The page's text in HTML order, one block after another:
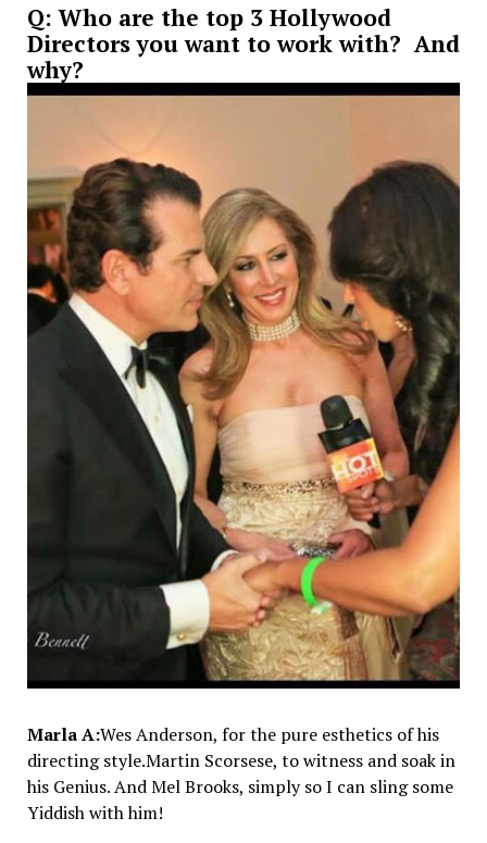
Q: Who are the top 3 Hollywood
Directors you want to work with? And
why?
Marla A:Wes Anderson, for the pure esthetics of his
directing style.Martin Scorsese, to witness and soak in
his Genius. And Mel Brooks, simply so I can sling some
Yiddish with him!